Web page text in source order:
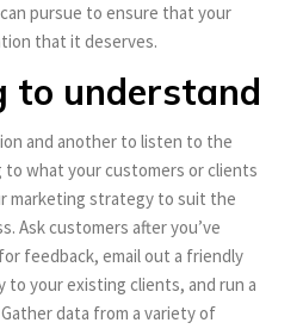
pursue to ensure that your
that it deserves.
to understand
and another to listen to the
to what your customers or clients
marketing strategy to suit the
Ask customers after you’ve
feedback, email out a friendly
to your existing clients, and run a
data from a variety of